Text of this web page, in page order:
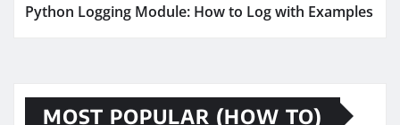
Python Logging Module: How to Log with Examples
MOST POPULAR (HOW TO)